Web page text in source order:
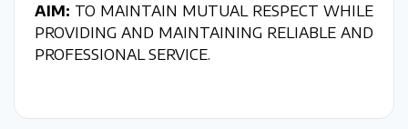
AIM: TO MAINTAIN MUTUAL RESPECT WHILE
PROVIDING AND MAINTAINING RELIABLE AND
PROFESSIONAL SERVICE.